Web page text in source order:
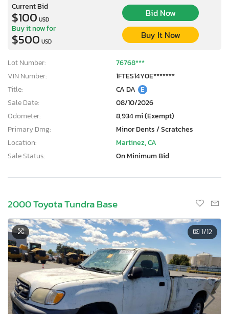
Current Bid
$100 USD
Bid Now
Buy it now for
$500 USD
Buy It Now
Lot Number:
76768***
VIN Number:
1FTES14Y0E*******
Title:
CA DA E
Sale Date:
08/10/2026
Odometer:
8,934 mi (Exempt)
Primary Dmg:
Minor Dents / Scratches
Location:
Martinez, CA
Sale Status:
On Minimum Bid
2000 Toyota Tundra Base
1/12